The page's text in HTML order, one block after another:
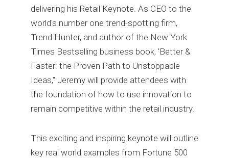
delivering his Retail Keynote. As CEO to the
world's number one trend-spotting firm,
Trend Hunter, and author of the New York
Times Bestselling business book, 'Better &
Faster: the Proven Path to Unstoppable
Ideas," Jeremy will provide attendees with
the foundation of how to use innovation to
remain competitive within the retail industry.
This exciting and inspiring keynote will outline
key real world examples from Fortune 500